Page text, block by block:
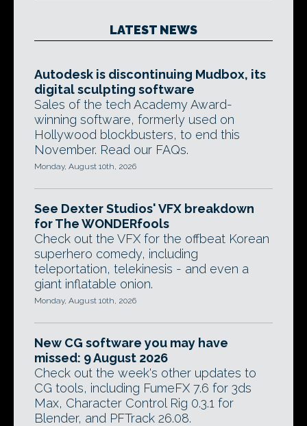
LATEST NEWS
Autodesk is discontinuing Mudbox, its
digital sculpting software
Sales of the tech Academy Award-
winning software, formerly used on
Hollywood blockbusters, to end this
November. Read our FAQs.
Monday, August 10th, 2026
See Dexter Studios' VFX breakdown
for The WONDERfools
Check out the VFX for the offbeat Korean
superhero comedy, including
teleportation, telekinesis - and even a
giant inflatable onion.
Monday, August 10th, 2026
New CG software you may have
missed: 9 August 2026
Check out the week's other updates to
CG tools, including FumeFX 7.6 for 3ds
Max, Character Control Rig 0.3.1 for
Blender, and PFTrack 26.08.